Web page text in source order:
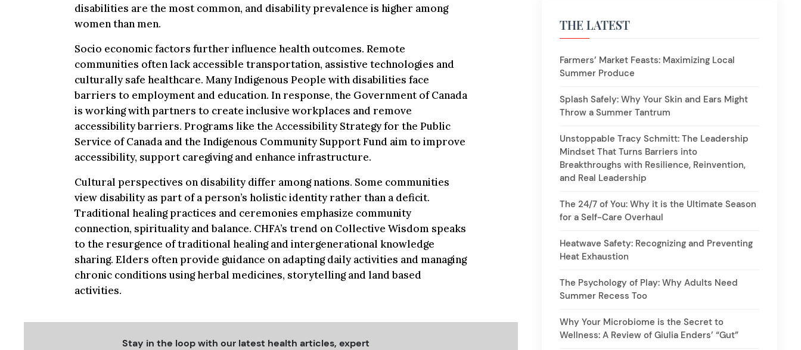
disabilities are the most common, and disability prevalence is higher among
women than men.
Socio economic factors further influence health outcomes. Remote
communities often lack accessible transportation, assistive technologies and
culturally safe healthcare. Many Indigenous People with disabilities face
barriers to employment and education. In response, the Government of Canada
is working with partners to create inclusive workplaces and remove
accessibility barriers. Programs like the Accessibility Strategy for the Public
Service of Canada and the Indigenous Community Support Fund aim to improve
accessibility, support caregiving and enhance infrastructure.
Cultural perspectives on disability differ among nations. Some communities
view disability as part of a person’s holistic identity rather than a deficit.
Traditional healing practices and ceremonies emphasize community
connection, spirituality and balance. CHFA’s trend on Collective Wisdom speaks
to the resurgence of traditional healing and intergenerational knowledge
sharing. Elders often provide guidance on adapting daily activities and managing
chronic conditions using herbal medicines, storytelling and land based
activities.
Stay in the loop with our latest health articles, expert
THE LATEST
Farmers’ Market Feasts: Maximizing Local
Summer Produce
Splash Safely: Why Your Skin and Ears Might
Throw a Summer Tantrum
Unstoppable Tracy Schmitt: The Leadership
Mindset That Turns Barriers into
Breakthroughs with Resilience, Reinvention,
and Real Leadership
The 24/7 of You: Why it is the Ultimate Season
for a Self-Care Overhaul
Heatwave Safety: Recognizing and Preventing
Heat Exhaustion
The Psychology of Play: Why Adults Need
Summer Recess Too
Why Your Microbiome is the Secret to
Wellness: A Review of Giulia Enders’ “Gut”